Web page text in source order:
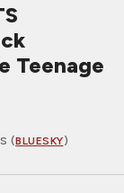
Teenage
(BLUESKY)